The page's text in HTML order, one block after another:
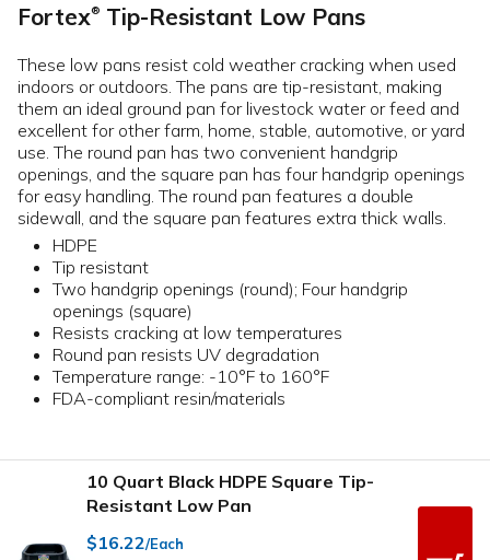
Fortex® Tip-Resistant Low Pans
These low pans resist cold weather cracking when used
indoors or outdoors. The pans are tip-resistant, making
them an ideal ground pan for livestock water or feed and
excellent for other farm, home, stable, automotive, or yard
use. The round pan has two convenient handgrip
openings, and the square pan has four handgrip openings
for easy handling. The round pan features a double
sidewall, and the square pan features extra thick walls.
HDPE
Tip resistant
Two handgrip openings (round); Four handgrip
openings (square)
Resists cracking at low temperatures
Round pan resists UV degradation
Temperature range: -10°F to 160°F
FDA-compliant resin/materials
10 Quart Black HDPE Square Tip-
Resistant Low Pan
$16.22/Each